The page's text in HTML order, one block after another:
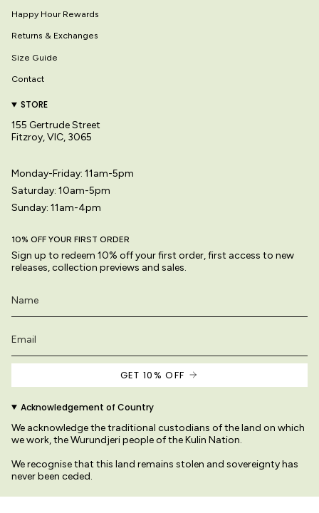
Happy Hour Rewards
Returns & Exchanges
Size Guide
Contact
STORE
155 Gertrude Street
Fitzroy, VIC, 3065
Monday-Friday: 11am-5pm
Saturday: 10am-5pm
Sunday: 11am-4pm
10% OFF YOUR FIRST ORDER
Sign up to redeem 10% off your first order, first access to new
releases, collection previews and sales.
GET 10% OFF
Acknowledgement of Country
We acknowledge the traditional custodians of the land on which
we work, the Wurundjeri people of the Kulin Nation.
We recognise that this land remains stolen and sovereignty has
never been ceded.
We pay our respects to their Elders past and present